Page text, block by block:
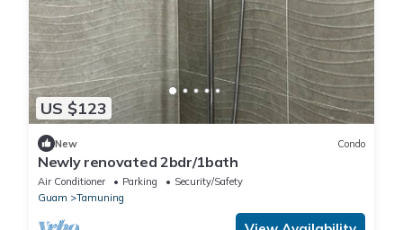
US $123
New Condo
Newly renovated 2bdr/1bath
Air Conditioner Parking
Security/Safety
Guam
Tamuning